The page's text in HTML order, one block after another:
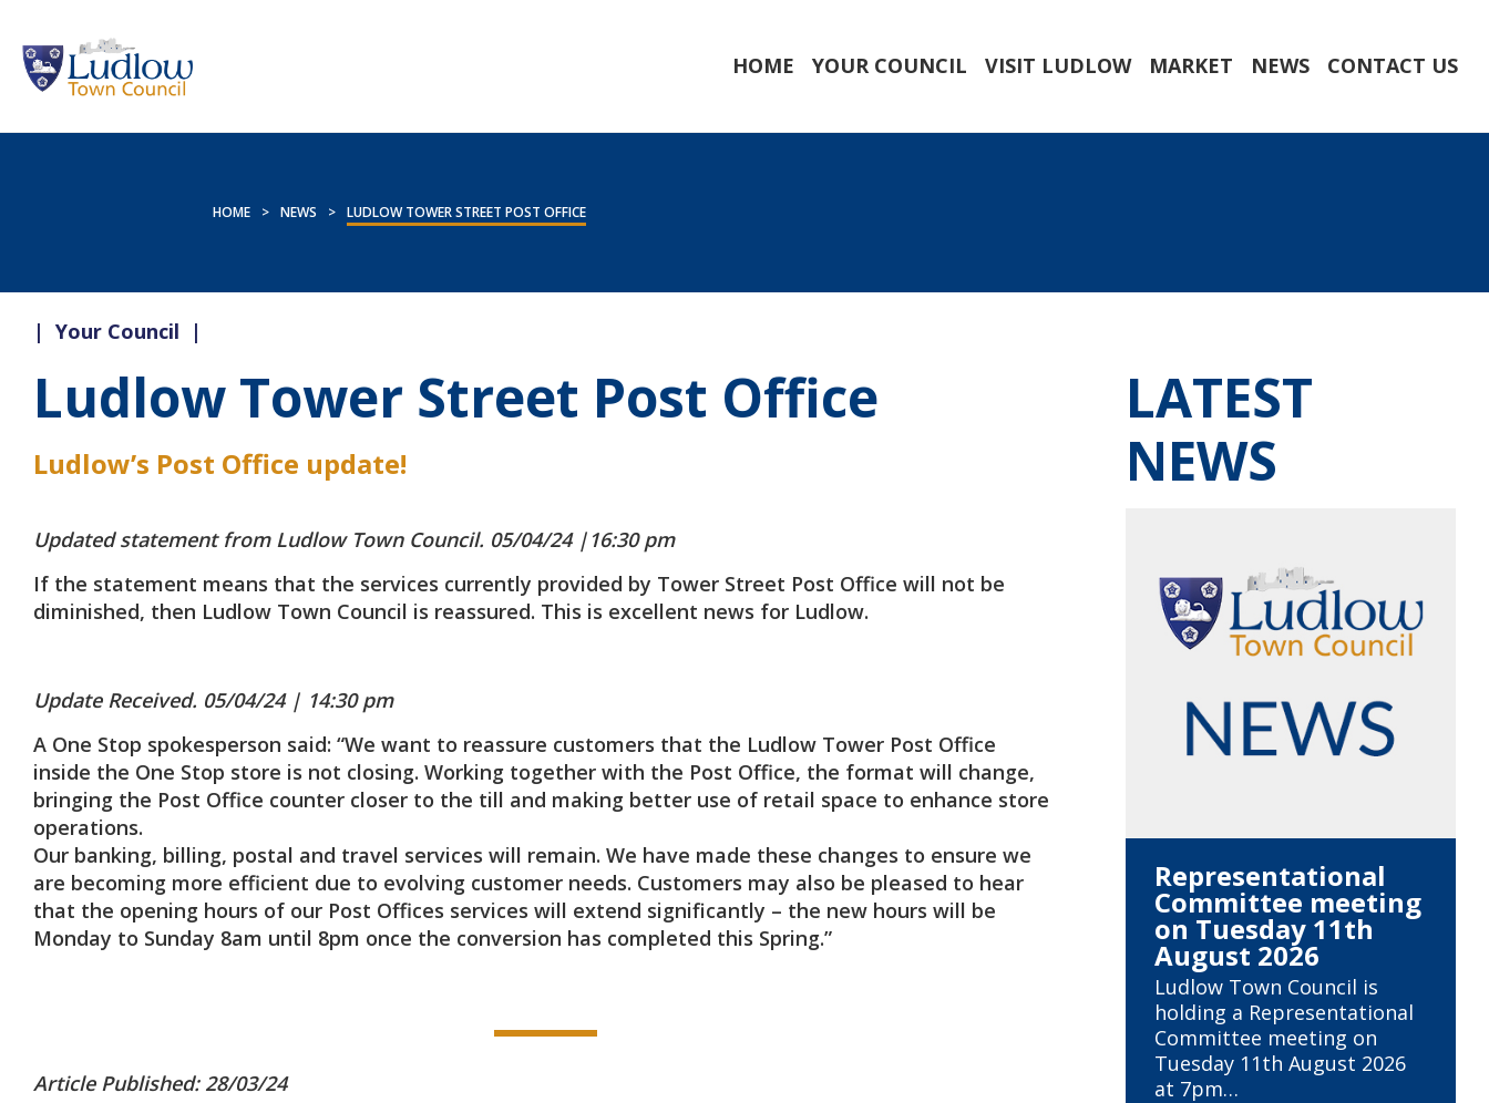
HOME YOUR COUNCIL VISIT LUDLOW MARKET NEWS CONTACT US
HOME > NEWS > LUDLOW TOWER STREET POST OFFICE
| Your Council |
Ludlow Tower Street Post Office
Ludlow’s Post Office update!
Updated statement from Ludlow Town Council. 05/04/24 |16:30 pm
If the statement means that the services currently provided by Tower Street Post Office will not be
diminished, then Ludlow Town Council is reassured. This is excellent news for Ludlow.
Update Received. 05/04/24 | 14:30 pm
A One Stop spokesperson said: “We want to reassure customers that the Ludlow Tower Post Office
inside the One Stop store is not closing. Working together with the Post Office, the format will change,
bringing the Post Office counter closer to the till and making better use of retail space to enhance store
operations.
Our banking, billing, postal and travel services will remain. We have made these changes to ensure we
are becoming more efficient due to evolving customer needs. Customers may also be pleased to hear
that the opening hours of our Post Offices services will extend significantly – the new hours will be
Monday to Sunday 8am until 8pm once the conversion has completed this Spring.”
Article Published: 28/03/24
LATEST
NEWS
Representational
Committee meeting
on Tuesday 11th
August 2026
Ludlow Town Council is
holding a Representational
Committee meeting on
Tuesday 11th August 2026
at 7pm…